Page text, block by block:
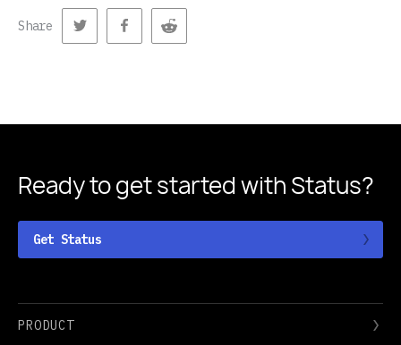
Share
Ready to get started with Status?
Get Status
PRODUCT